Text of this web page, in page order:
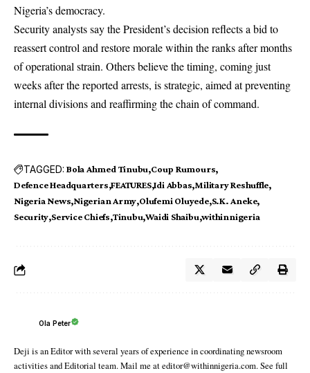
Nigeria’s democracy.
Security analysts say the President’s decision reflects a bid to
reassert control and restore morale within the ranks after months
of operational strain. Others believe the timing, coming just
weeks after the reported arrests, is strategic, aimed at preventing
internal divisions and reaffirming the chain of command.
TAGGED: Bola Ahmed Tinubu Coup Rumours
Defence Headquarters FEATURES Idi Abbas Military Reshuffle
Nigeria News Nigerian Army Olufemi Oluyede S.K. Aneke
Security Service Chiefs Tinubu Waidi Shaibu withinnigeria
Ola Peter
Deji is an Editor with several years of experience in coordinating newsroom
activities and Editorial team. Mail me at editor@withinnigeria.com. See full